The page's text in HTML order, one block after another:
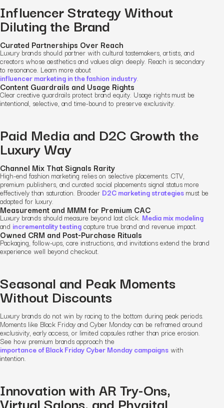
Influencer Strategy Without
Diluting the Brand
Curated Partnerships Over Reach
Luxury brands should partner with cultural tastemakers, artists, and
creators whose aesthetics and values align deeply. Reach is secondary
to resonance. Learn more about
influencer marketing in the fashion industry.
Content Guardrails and Usage Rights
Clear creative guardrails protect brand equity. Usage rights must be
intentional, selective, and time-bound to preserve exclusivity.
Paid Media and D2C Growth the
Luxury Way
Channel Mix That Signals Rarity
High-end fashion marketing relies on selective placements. CTV,
premium publishers, and curated social placements signal status more
effectively than saturation. Broader D2C marketing strategiesmust be
adapted for luxury.
Measurement and MMM for Premium CAC
Luxury brands should measure beyond last click. Media mix modeling
and incrementality testingcapture true brand and revenue impact.
Owned CRM and Post-Purchase Rituals
Packaging, follow-ups, care instructions, and invitations extend the brand
experience well beyond checkout.
Seasonal and Peak Moments
Without Discounts
Luxury brands do not win by racing to the bottom during peak periods.
Moments like Black Friday and Cyber Monday can be reframed around
exclusivity, early access, or limited capsules rather than price erosion.
See how premium brands approach the
importance of Black Friday Cyber Monday campaigns with
intention.
Innovation with AR Try-Ons,
Virtual Salons, and Phygital